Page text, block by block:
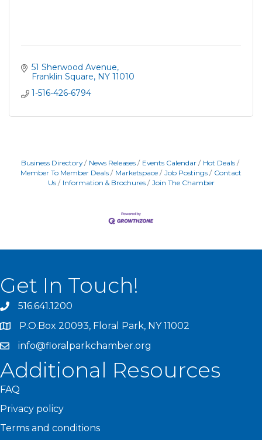
51 Sherwood Avenue
Franklin Square NY 11010
1-516-426-6794
Business Directory News Releases Events Calendar
Hot Deals
Member To Member Deals
Marketspace Job Postings
Contact
Us
Information & Brochures Join The Chamber
Get In Touch!
516.641.1200
P.O.Box 20093, Floral Park, NY 11002
info@floralparkchamber.org
Additional Resources
FAQ
Privacy policy
Terms and conditions